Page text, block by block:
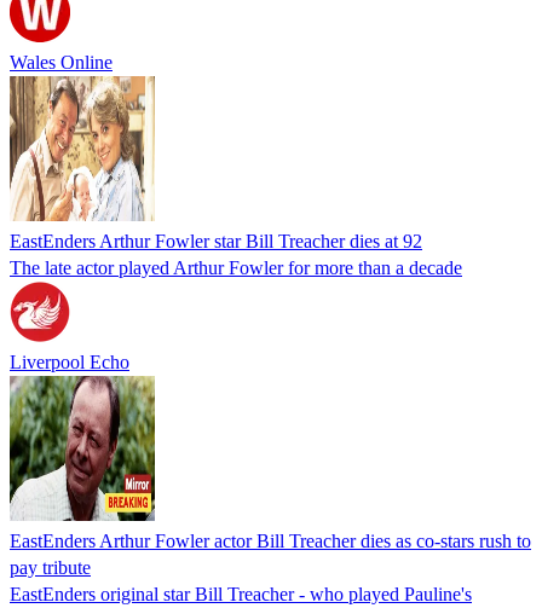
Wales Online
EastEnders Arthur Fowler star Bill Treacher dies at 92
The late actor played Arthur Fowler for more than a decade
Liverpool Echo
EastEnders Arthur Fowler actor Bill Treacher dies as co-stars rush to
pay tribute
EastEnders original star Bill Treacher - who played Pauline's